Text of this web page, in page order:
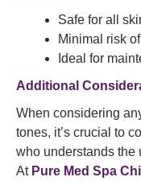
Safe for all
Minimal risk
Ideal for
Additional
When considering
tones, it’s crucial to
who understands the
At Pure Med Spa